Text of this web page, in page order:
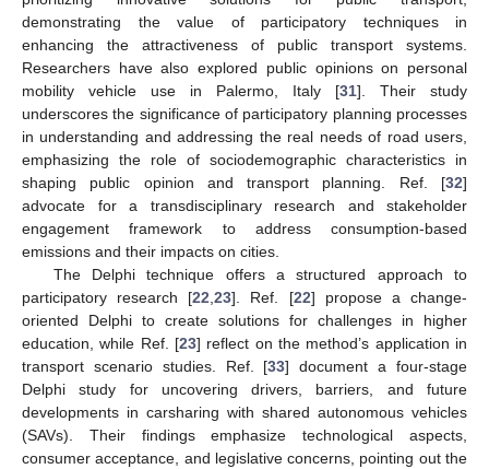
demonstrating the value of participatory techniques in
enhancing the attractiveness of public transport systems.
Researchers have also explored public opinions on personal
mobility vehicle use in Palermo, Italy [31]. Their study
underscores the significance of participatory planning processes
in understanding and addressing the real needs of road users,
emphasizing the role of sociodemographic characteristics in
shaping public opinion and transport planning. Ref. [32]
advocate for a transdisciplinary research and stakeholder
engagement framework to address consumption-based
emissions and their impacts on cities.
The Delphi technique offers a structured approach to
participatory research [22 ,23]. Ref. [22] propose a change-
oriented Delphi to create solutions for challenges in higher
education, while Ref. [23] reflect on the method’s application in
transport scenario studies. Ref. [33] document a four-stage
Delphi study for uncovering drivers, barriers, and future
developments in carsharing with shared autonomous vehicles
(SAVs). Their findings emphasize technological aspects,
consumer acceptance, and legislative concerns, pointing out the